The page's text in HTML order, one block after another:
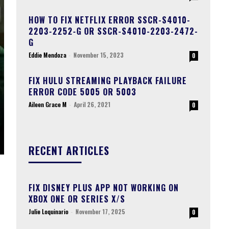
HOW TO FIX NETFLIX ERROR SSCR-S4010-
2203-2252-G OR SSCR-S4010-2203-2472-
G
Eddie Mendoza - November 15, 2023 0
FIX HULU STREAMING PLAYBACK FAILURE
ERROR CODE 5005 OR 5003
Aileen Grace M - April 26, 2021 0
RECENT ARTICLES
FIX DISNEY PLUS APP NOT WORKING ON
XBOX ONE OR SERIES X/S
Julie Loquinario - November 17, 2025 0